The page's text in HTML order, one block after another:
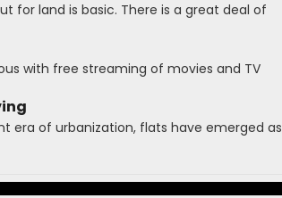
for land is basic. There is a great deal of
with free streaming of movies and TV
era of urbanization, flats have emerged as